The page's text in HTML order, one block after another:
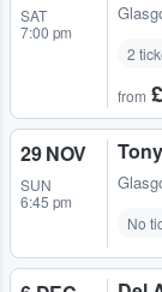
SAT
7:00 pm
2
from
29 NOV
SUN
6:45 pm
No